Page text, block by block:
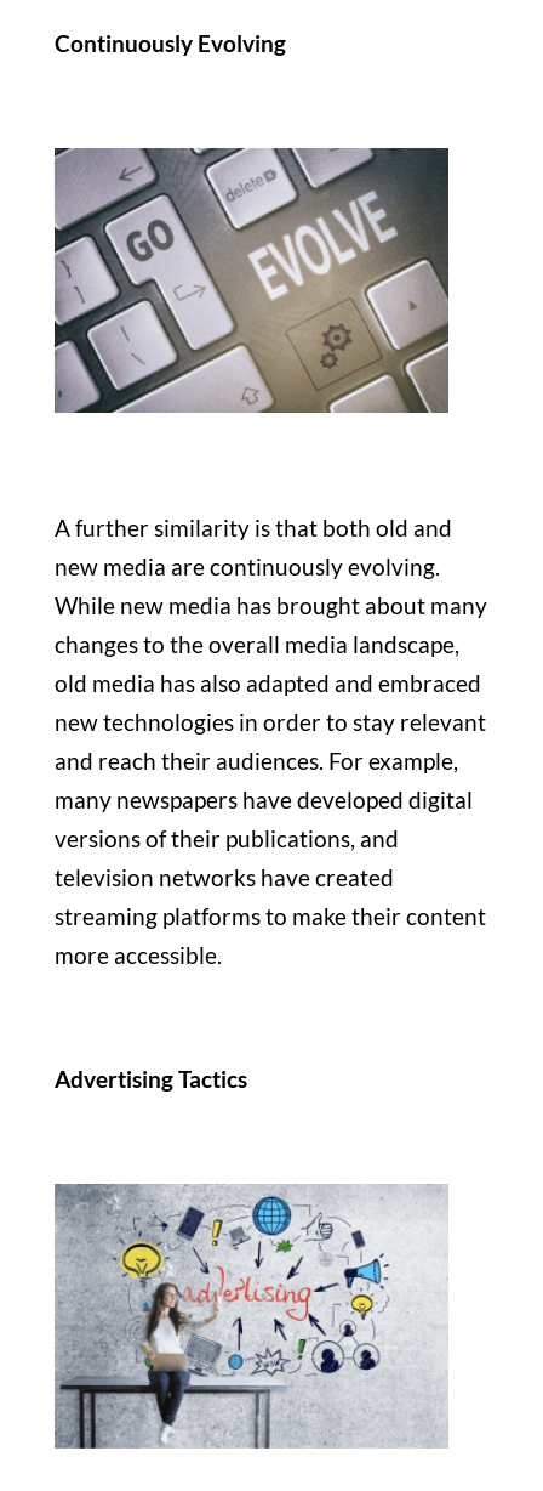
Continuously Evolving
A further similarity is that both old and
new media are continuously evolving.
While new media has brought about many
changes to the overall media landscape,
old media has also adapted and embraced
new technologies in order to stay relevant
and reach their audiences. For example,
many newspapers have developed digital
versions of their publications, and
television networks have created
streaming platforms to make their content
more accessible.
Advertising Tactics